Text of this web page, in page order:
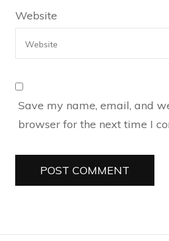
Website
Save my name, email, and
browser for the next time I